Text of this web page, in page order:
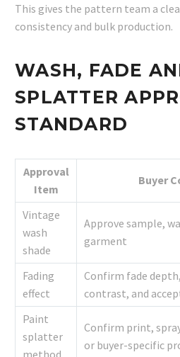
This gives the pattern team a
consistency and bulk production.
WASH, FADE
SPLATTER
STANDARD
Approval
Item
Buyer
Vintage
wash
shade
Approve sample,
garment
Fading
effect
Confirm fade
contrast, and
Paint
splatter
method
Confirm print,
or buyer-specific